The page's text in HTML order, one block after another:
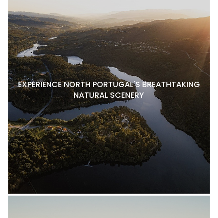
EXPERIENCE NORTH PORTUGAL'S BREATHTAKING
NATURAL SCENERY